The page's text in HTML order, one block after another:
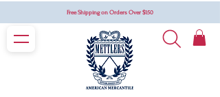
Free Shipping on Orders Over $150